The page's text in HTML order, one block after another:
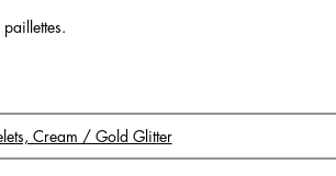
Cream / Gold Glitter